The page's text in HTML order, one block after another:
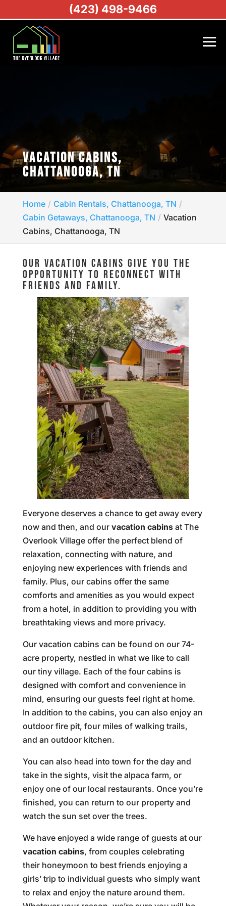
VACATION CABINS,
CHATTANOOGA, TN
Home
Cabin Rentals, Chattanooga, TN
Cabin Getaways, Chattanooga, TN
Vacation
Cabins, Chattanooga, TN
OUR VACATION CABINS GIVE YOU THE
OPPORTUNITY TO RECONNECT WITH
FRIENDS AND FAMILY.
Everyone deserves a chance to get away every
now and then, and our vacation cabinsat The
Overlook Village offer the perfect blend of
relaxation, connecting with nature, and
enjoying new experiences with friends and
family. Plus, our cabins offer the same
comforts and amenities as you would expect
from a hotel, in addition to providing you with
breathtaking views and more privacy.
Our vacation cabins can be found on our 74-
acre property, nestled in what we like to call
our tiny village. Each of the four cabins is
designed with comfort and convenience in
mind, ensuring our guests feel right at home.
In addition to the cabins, you can also enjoy an
outdoor fire pit, four miles of walking trails,
and an outdoor kitchen.
You can also head into town for the day and
take in the sights, visit the alpaca farm, or
enjoy one of our local restaurants. Once you’re
finished, you can return to our property and
watch the sun set over the trees.
We have enjoyed a wide range of guests at our
vacation cabins, from couples celebrating
their honeymoon to best friends enjoying a
girls’ trip to individual guests who simply want
to relax and enjoy the nature around them.
(423) 498-9466